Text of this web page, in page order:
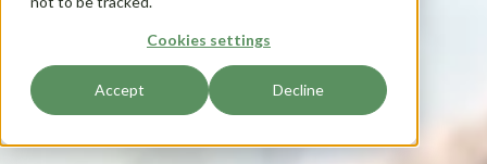
Cookies settings
Accept Decline